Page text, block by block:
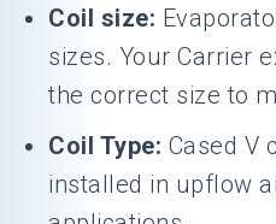
Coil size:
sizes. Your Carrier
the correct size to
Coil Type: Cased V
installed in upflow